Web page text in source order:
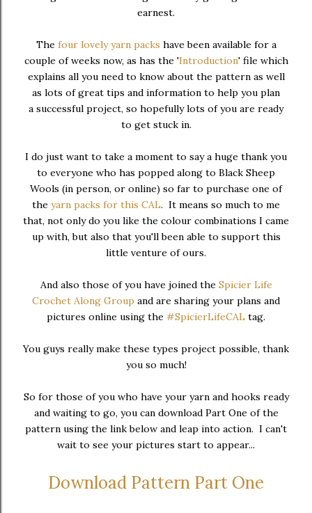
earnest.
The four lovely yarn packs have been available for a
couple of weeks now, as has the 'Introduction' file which
explains all you need to know about the pattern as well
as lots of great tips and information to help you plan
a successful project, so hopefully lots of you are ready
to get stuck in.
I do just want to take a moment to say a huge thank you
to everyone who has popped along to Black Sheep
Wools (in person, or online) so far to purchase one of
the yarn packs for this CAL. It means so much to me
that, not only do you like the colour combinations I came
up with, but also that you'll been able to support this
little venture of ours.
And also those of you have joined the Spicier Life
Crochet Along Group and are sharing your plans and
pictures online using the #SpicierLifeCAL tag.
You guys really make these types project possible, thank
you so much!
So for those of you who have your yarn and hooks ready
and waiting to go, you can download Part One of the
pattern using the link below and leap into action. I can't
wait to see your pictures start to appear...
Download Pattern Part One